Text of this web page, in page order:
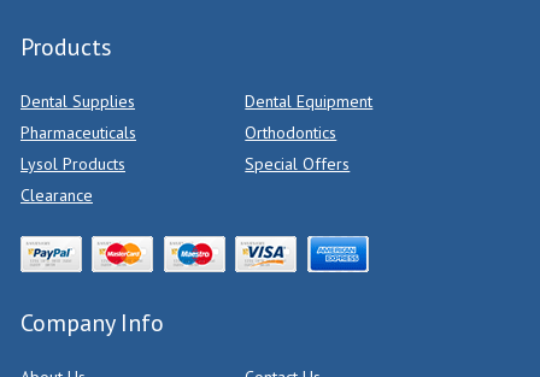
Products
Dental Supplies
Dental Equipment
Pharmaceuticals
Orthodontics
Lysol Products
Special Offers
Clearance
Company Info